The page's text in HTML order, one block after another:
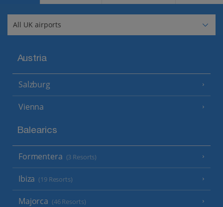
Austria
Salzburg
Vienna
Balearics
Formentera (3 Resorts)
Ibiza (19 Resorts)
Majorca (46 Resorts)